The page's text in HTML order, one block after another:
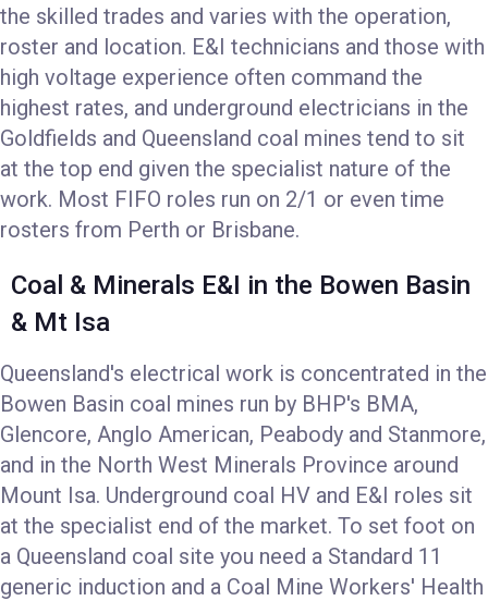
the skilled trades and varies with the operation,
roster and location. E&I technicians and those with
high voltage experience often command the
highest rates, and underground electricians in the
Goldfields and Queensland coal mines tend to sit
at the top end given the specialist nature of the
work. Most FIFO roles run on 2/1 or even time
rosters from Perth or Brisbane.
Coal & Minerals E&I in the Bowen Basin
& Mt Isa
Queensland's electrical work is concentrated in the
Bowen Basin coal mines run by BHP's BMA,
Glencore, Anglo American, Peabody and Stanmore,
and in the North West Minerals Province around
Mount Isa. Underground coal HV and E&I roles sit
at the specialist end of the market. To set foot on
a Queensland coal site you need a Standard 11
generic induction and a Coal Mine Workers' Health